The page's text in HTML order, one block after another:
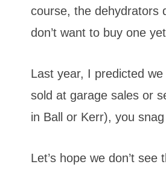
course, the dehydrators
don’t want to buy one
Last year, I predicted
sold at garage sales or
in Ball or Kerr), you
Let’s hope we don’t